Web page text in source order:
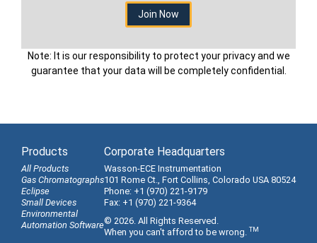
Note: It is our responsibility to protect your privacy and we
guarantee that your data will be completely confidential.
Products
All Products
Gas Chromatographs
Eclipse
Small Devices
Environmental
Automation Software
Corporate Headquarters
Wasson-ECE Instrumentation
101 Rome Ct., Fort Collins, Colorado USA 80524
Phone: +1 (970) 221-9179
Fax: +1 (970) 221-9364
© 2026. All Rights Reserved.
When you can't afford to be wrong. TM